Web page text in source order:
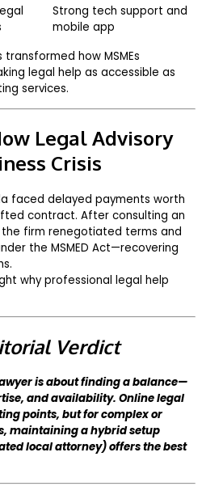
Strong tech support and
mobile app
how MSMEs
legal help as accessible as
services.
Legal Advisory
Crisis
faced delayed payments worth
contract. After consulting an
firm renegotiated terms and
the MSMED Act—recovering
why professional legal help
Verdict
is about finding a balance—
and availability. Online legal
points, but for complex or
maintaining a hybrid setup
local attorney) offers the best